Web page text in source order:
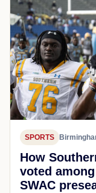
SPORTS
How
voted
SWAC